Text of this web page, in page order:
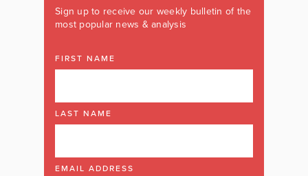
Sign up to receive our weekly bulletin of the
most popular news & analysis
FIRST NAME
LAST NAME
EMAIL ADDRESS